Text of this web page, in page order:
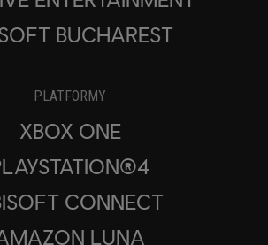
BUCHAREST
PLATFORMY
XBOX ONE
CONNECT
LUNA